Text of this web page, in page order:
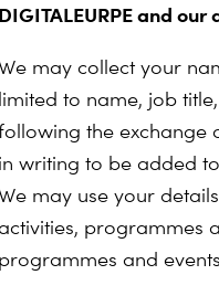
DIGITALEURPE and our
may collect your
limited to name, job
the exchange
in writing to be added
may use your
activities, programmes
programmes and